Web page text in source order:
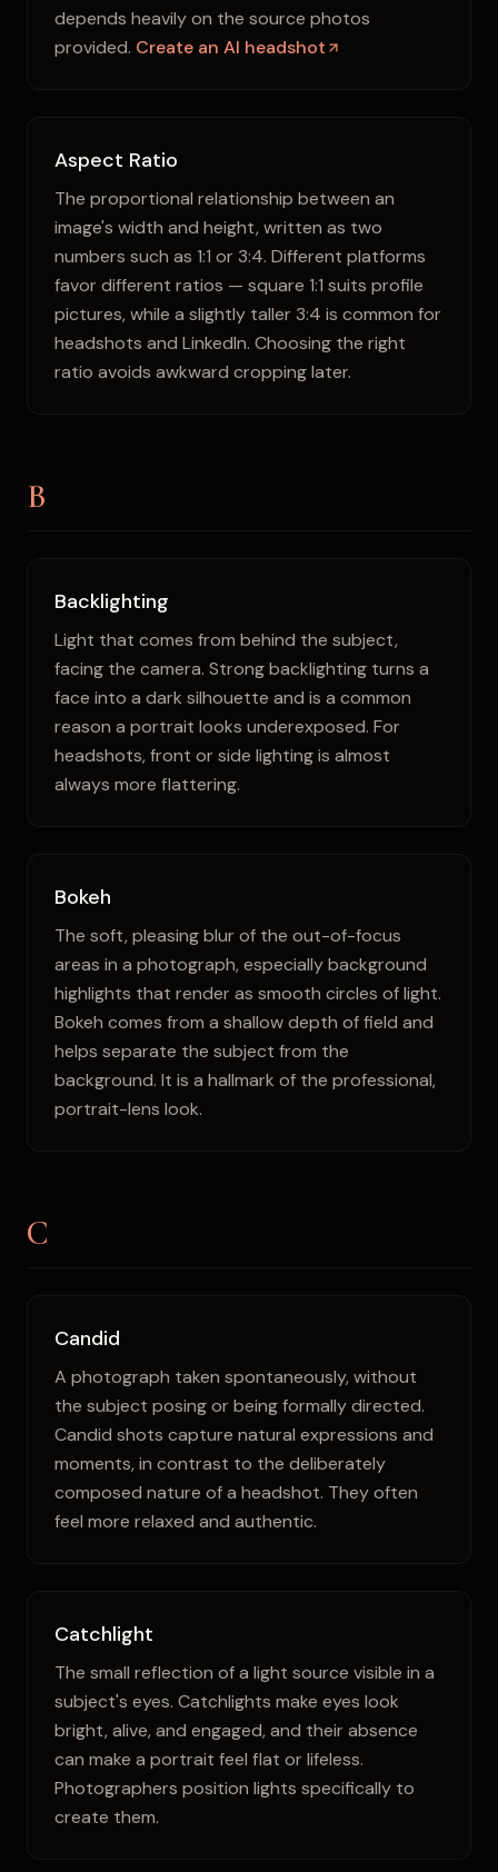
depends heavily on the source photos
provided. Create an AI headshot
Aspect Ratio
The proportional relationship between an
image's width and height, written as two
numbers such as 1:1 or 3:4. Different platforms
favor different ratios — square 1:1 suits profile
pictures, while a slightly taller 3:4 is common for
headshots and LinkedIn. Choosing the right
ratio avoids awkward cropping later.
B
Backlighting
Light that comes from behind the subject,
facing the camera. Strong backlighting turns a
face into a dark silhouette and is a common
reason a portrait looks underexposed. For
headshots, front or side lighting is almost
always more flattering.
Bokeh
The soft, pleasing blur of the out-of-focus
areas in a photograph, especially background
highlights that render as smooth circles of light.
Bokeh comes from a shallow depth of field and
helps separate the subject from the
background. It is a hallmark of the professional,
portrait-lens look.
C
Candid
A photograph taken spontaneously, without
the subject posing or being formally directed.
Candid shots capture natural expressions and
moments, in contrast to the deliberately
composed nature of a headshot. They often
feel more relaxed and authentic.
Catchlight
The small reflection of a light source visible in a
subject's eyes. Catchlights make eyes look
bright, alive, and engaged, and their absence
can make a portrait feel flat or lifeless.
Photographers position lights specifically to
create them.